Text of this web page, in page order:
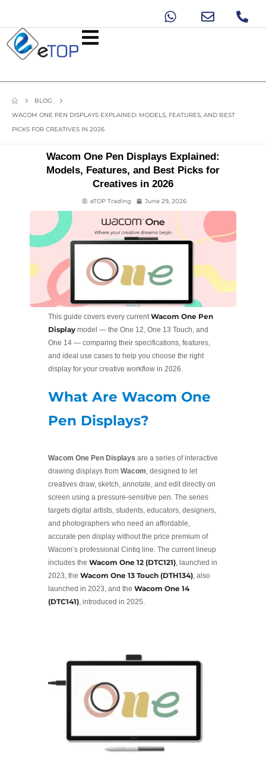
BLOG
WACOM ONE PEN DISPLAYS EXPLAINED: MODELS, FEATURES, AND BEST
PICKS FOR CREATIVES IN 2026
Wacom One Pen Displays Explained:
Models, Features, and Best Picks for
Creatives in 2026
eTOP Trading June 29, 2026
This guide covers every currentWacom One Pen
Display model — the One 12, One 13 Touch, and
One 14 — comparing their specifications, features,
and ideal use cases to help you choose the right
display for your creative workflow in 2026.
What Are Wacom One
Pen Displays?
Wacom One Pen Displays are a series of interactive
drawing displays from Wacom, designed to let
creatives draw, sketch, annotate, and edit directly on
screen using a pressure-sensitive pen. The series
targets digital artists, students, educators, designers,
and photographers who need an affordable,
accurate pen display without the price premium of
Wacom’s professional Cintiq line. The current lineup
includes the Wacom One 12 (DTC121), launched in
2023, the Wacom One 13 Touch (DTH134), also
launched in 2023, and the Wacom One 14
(DTC141), introduced in 2025.